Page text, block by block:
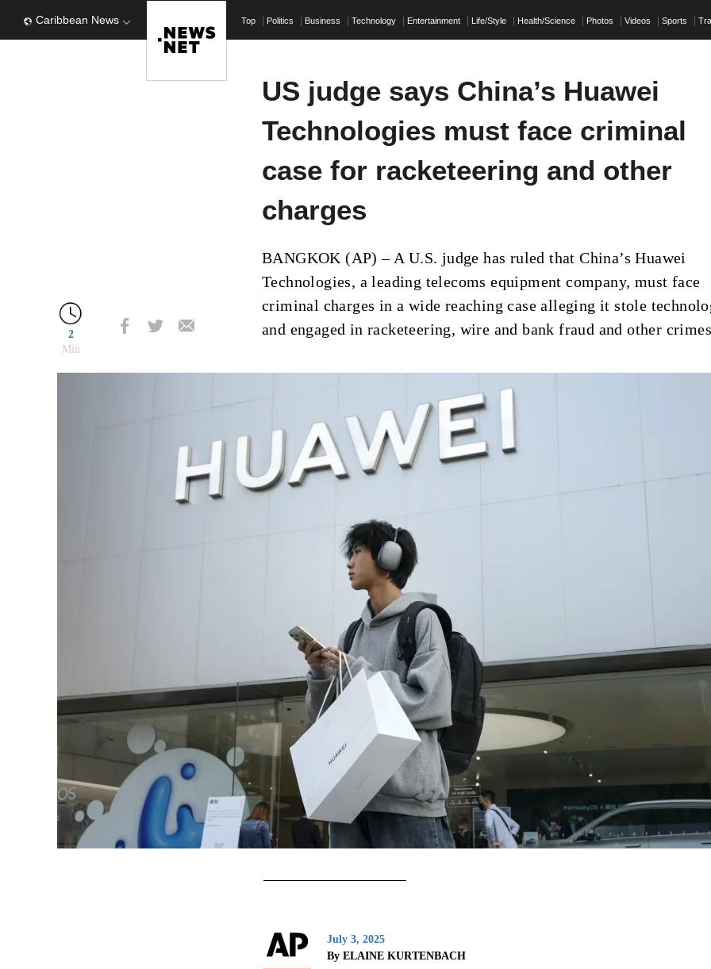
Caribbean News Top Politics Business Technology Entertainment Life/Style Health/Science Photos Videos Sports
2
Min
US judge says China’s Huawei
Technologies must face criminal
case for racketeering and other
charges
BANGKOK (AP) – A U.S. judge has ruled that China’s Huawei
Technologies, a leading telecoms equipment company, must face
criminal charges in a wide reaching case alleging it stole
and engaged in racketeering, wire and bank fraud and other
July 3, 2025
By ELAINE KURTENBACH